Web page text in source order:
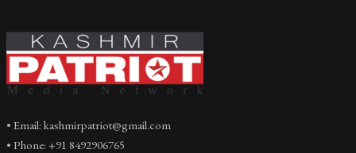
• Email: kashmirpatriot@gmail.com
• Phone: +91 8492906765